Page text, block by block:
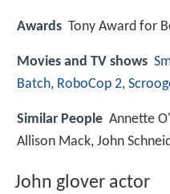
Awards Tony Award for
Movies and TV shows
Batch, RoboCop 2,
Similar People Annette
Allison Mack, John
John glover actor